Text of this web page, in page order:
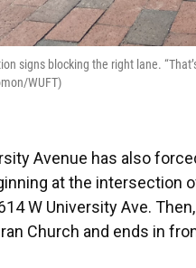
signs blocking the right lane.
WUFT)
Avenue has also
at the intersection
W University Ave.
Church and ends in